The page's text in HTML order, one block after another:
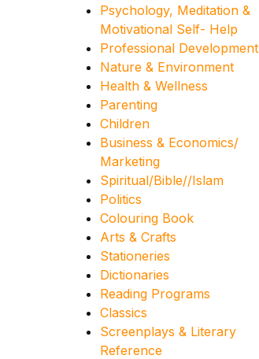
Psychology, Meditation &
Motivational Self- Help
Professional Development
Nature & Environment
Health & Wellness
Parenting
Children
Business & Economics/
Marketing
Spiritual/Bible//Islam
Politics
Colouring Book
Arts & Crafts
Stationeries
Dictionaries
Reading Programs
Classics
Screenplays & Literary
Reference